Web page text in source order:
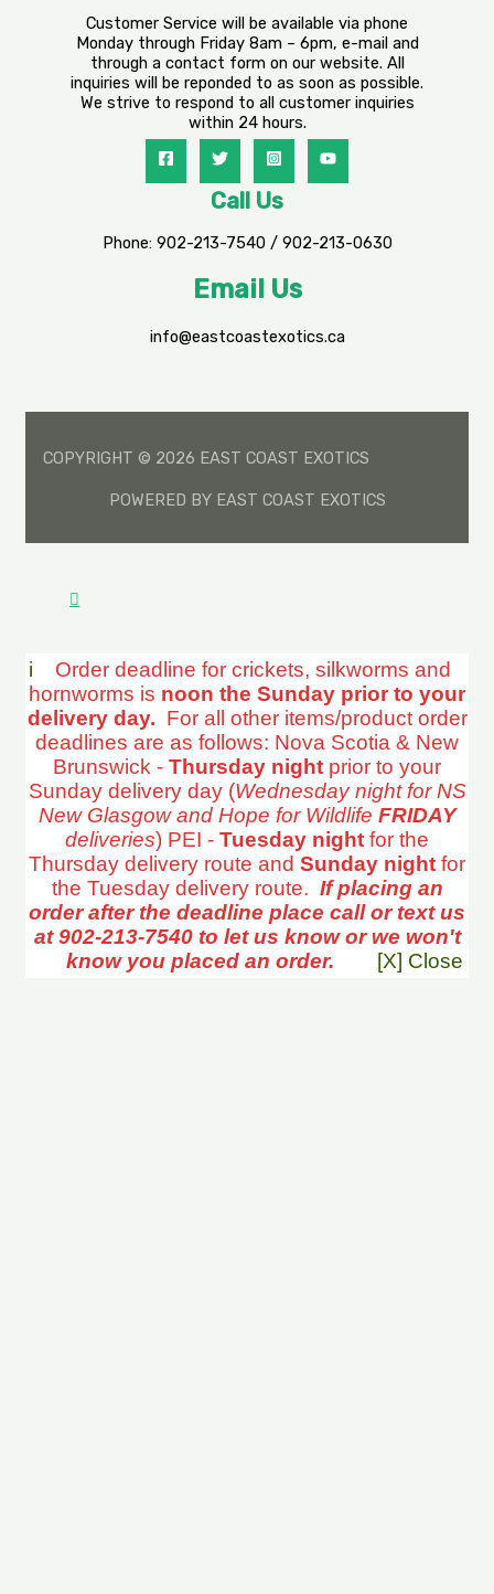
Customer Service will be available via phone
Monday through Friday 8am – 6pm, e-mail and
through a contact form on our website. All
inquiries will be reponded to as soon as possible.
We strive to respond to all customer inquiries
within 24 hours.
Call Us
Phone: 902-213-7540 / 902-213-0630
Email Us
info@eastcoastexotics.ca
COPYRIGHT © 2026 EAST COAST EXOTICS
POWERED BY EAST COAST EXOTICS
i
Order deadline for crickets, silkworms and
hornworms is noon the Sunday prior to your
delivery day. For all other items/product order
deadlines are as follows: Nova Scotia & New
Brunswick - Thursday night prior to your
Sunday delivery day (Wednesday night for NS
New Glasgow and Hope for Wildlife FRIDAY
deliveries) PEI - Tuesday night for the
Thursday delivery route and Sunday night for
the Tuesday delivery route. If placing an
order after the deadline place call or text us
at 902-213-7540 to let us know or we won't
know you placed an order.
[X] Close